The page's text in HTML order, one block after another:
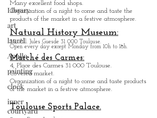
Library
art
laurel
Apollo
painting
clock
inner
courtyard
Pl. Victor Hugo 31 000 Toulouse.
Largest covered market of the city.
Many nice restaurants all around.
Many excellent food shops.
Organization of a night to come and taste the
products of the market in a festive atmosphere.
Natural History Museum:
35, All. Jules Guesde 31 000 Toulouse.
Open every day except M
Marché des Carmes:
4, Place des Carmes 31 000 Toulouse.
Organization of a night to come and taste products
of the market in a festive atmosphere.